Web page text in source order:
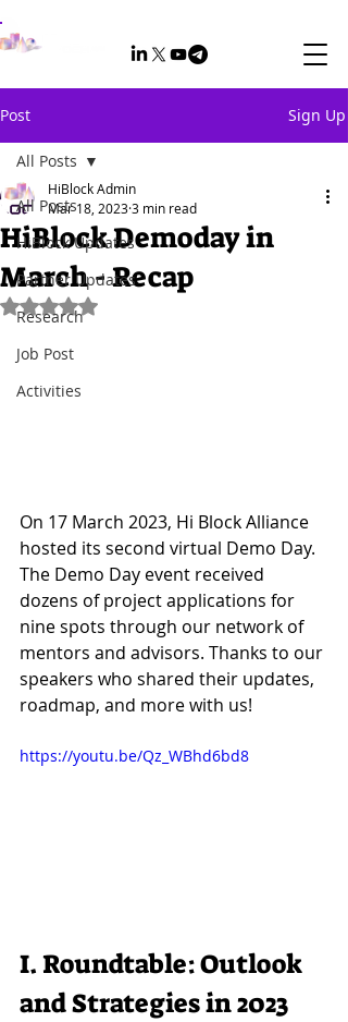
Post Sign Up
All Posts
HiBlock Updates
Partner Updates
Research
Job Post
Activities
All Posts
HiBlock Demoday in
March - Recap
HiBlock Admin
Mar 18, 20233 min read
Rated NaN out of 5 stars.
On 17 March 2023, Hi Block Alliance
hosted its second virtual Demo Day.
The Demo Day event received
dozens of project applications for
nine spots through our network of
mentors and advisors. Thanks to our
speakers who shared their updates,
roadmap, and more with us!
https://youtu.be/Qz_WBhd6bd8
I. Roundtable: Outlook
and Strategies in 2023